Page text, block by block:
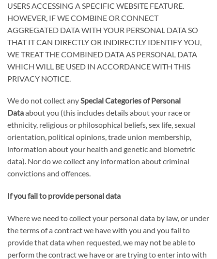
USERS ACCESSING A SPECIFIC WEBSITE FEATURE.
HOWEVER, IF WE COMBINE OR CONNECT
AGGREGATED DATA WITH YOUR PERSONAL DATA SO
THAT IT CAN DIRECTLY OR INDIRECTLY IDENTIFY YOU,
WE TREAT THE COMBINED DATA AS PERSONAL DATA
WHICH WILL BE USED IN ACCORDANCE WITH THIS
PRIVACY NOTICE
We do not collect anySpecial Categories of Personal
Dataabout you (this includes details about your race or
ethnicity, religious or philosophical beliefs, sex life, sexual
orientation, political opinions, trade union membership,
information about your health and genetic and biometric
data). Nor do we collect any information about criminal
convictions and offences.
If you fail to provide personal data
Where we need to collect your personal data by law, or under
the terms of a contract we have with you and you fail to
provide that data when requested, we may not be able to
perform the contract we have or are trying to enter into with